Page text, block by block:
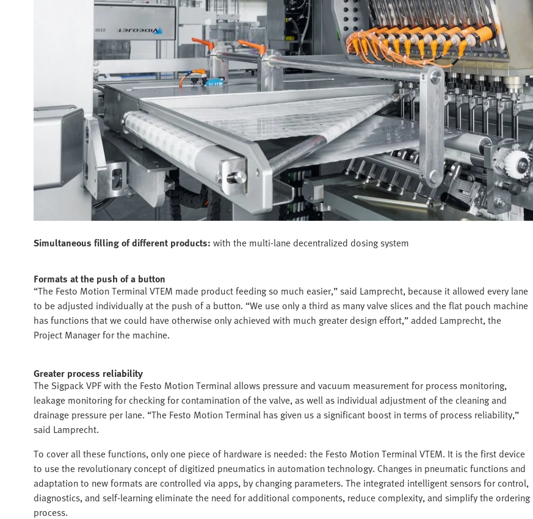
Simultaneous filling of different products: with the multi-lane decentralized dosing system
Formats at the push of a button
“The Festo Motion Terminal VTEM made product feeding so much easier,” said Lamprecht, because it allowed every lane
to be adjusted individually at the push of a button. “We use only a third as many valve slices and the flat pouch machine
has functions that we could have otherwise only achieved with much greater design effort,” added Lamprecht, the
Project Manager for the machine.
Greater process reliability
The Sigpack VPF with the Festo Motion Terminal allows pressure and vacuum measurement for process monitoring,
leakage monitoring for checking for contamination of the valve, as well as individual adjustment of the cleaning and
drainage pressure per lane. “The Festo Motion Terminal has given us a significant boost in terms of process reliability,”
said Lamprecht.
To cover all these functions, only one piece of hardware is needed: the Festo Motion Terminal VTEM. It is the first device
to use the revolutionary concept of digitized pneumatics in automation technology. Changes in pneumatic functions and
adaptation to new formats are controlled via apps, by changing parameters. The integrated intelligent sensors for control,
diagnostics, and self-learning eliminate the need for additional components, reduce complexity, and simplify the ordering
process.